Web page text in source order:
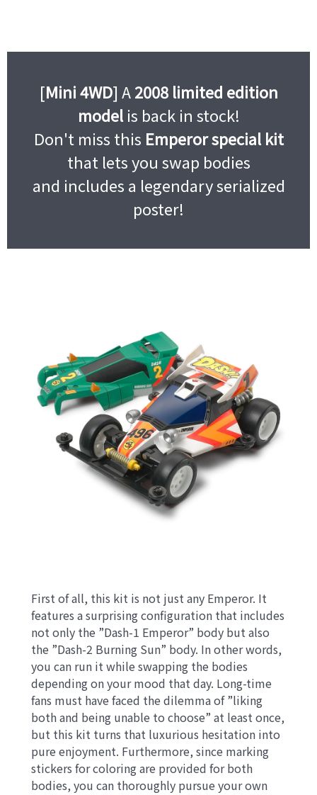
[Mini 4WD] A2008 limited edition
modelis back in stock!
Don't miss this Emperor special kit
that lets you swap bodies
and includes a legendary serialized
poster!
First of all, this kit is not just any Emperor. It
features a surprising configuration that includes
not only the ”Dash-1 Emperor” body but also
the ”Dash-2 Burning Sun” body. In other words,
you can run it while swapping the bodies
depending on your mood that day. Long-time
fans must have faced the dilemma of ”liking
both and being unable to choose” at least once,
but this kit turns that luxurious hesitation into
pure enjoyment. Furthermore, since marking
stickers for coloring are provided for both
bodies, you can thoroughly pursue your own